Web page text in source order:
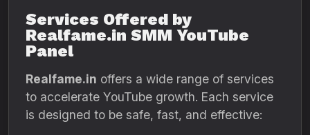
Services Offered by
Realfame.in SMM YouTube
Panel
Realfame.in offers a wide range of services
to accelerate YouTube growth. Each service
is designed to be safe, fast, and effective: